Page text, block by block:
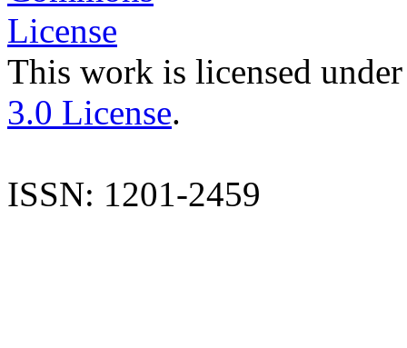
This work is licensed
3.0 License.
ISSN: 1201-2459